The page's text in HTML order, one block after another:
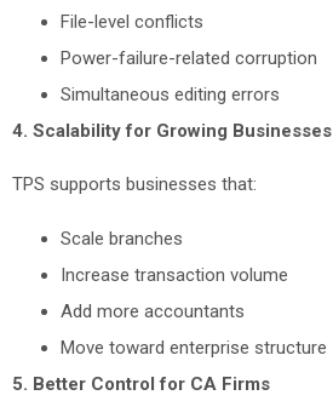
File-level conflicts
Power-failure-related corruption
Simultaneous editing errors
4. Scalability for Growing Businesses
TPS supports businesses that:
Scale branches
Increase transaction volume
Add more accountants
Move toward enterprise structure
5. Better Control for CA Firms